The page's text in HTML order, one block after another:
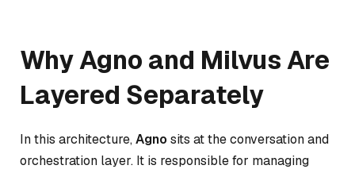
Why Agno and Milvus Are
Layered Separately
In this architecture,Agno sits at the conversation and
orchestration layer. It is responsible for managing